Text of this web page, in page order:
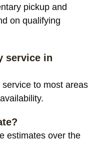
pickup and
on qualifying
service in
to most areas
estimates over the